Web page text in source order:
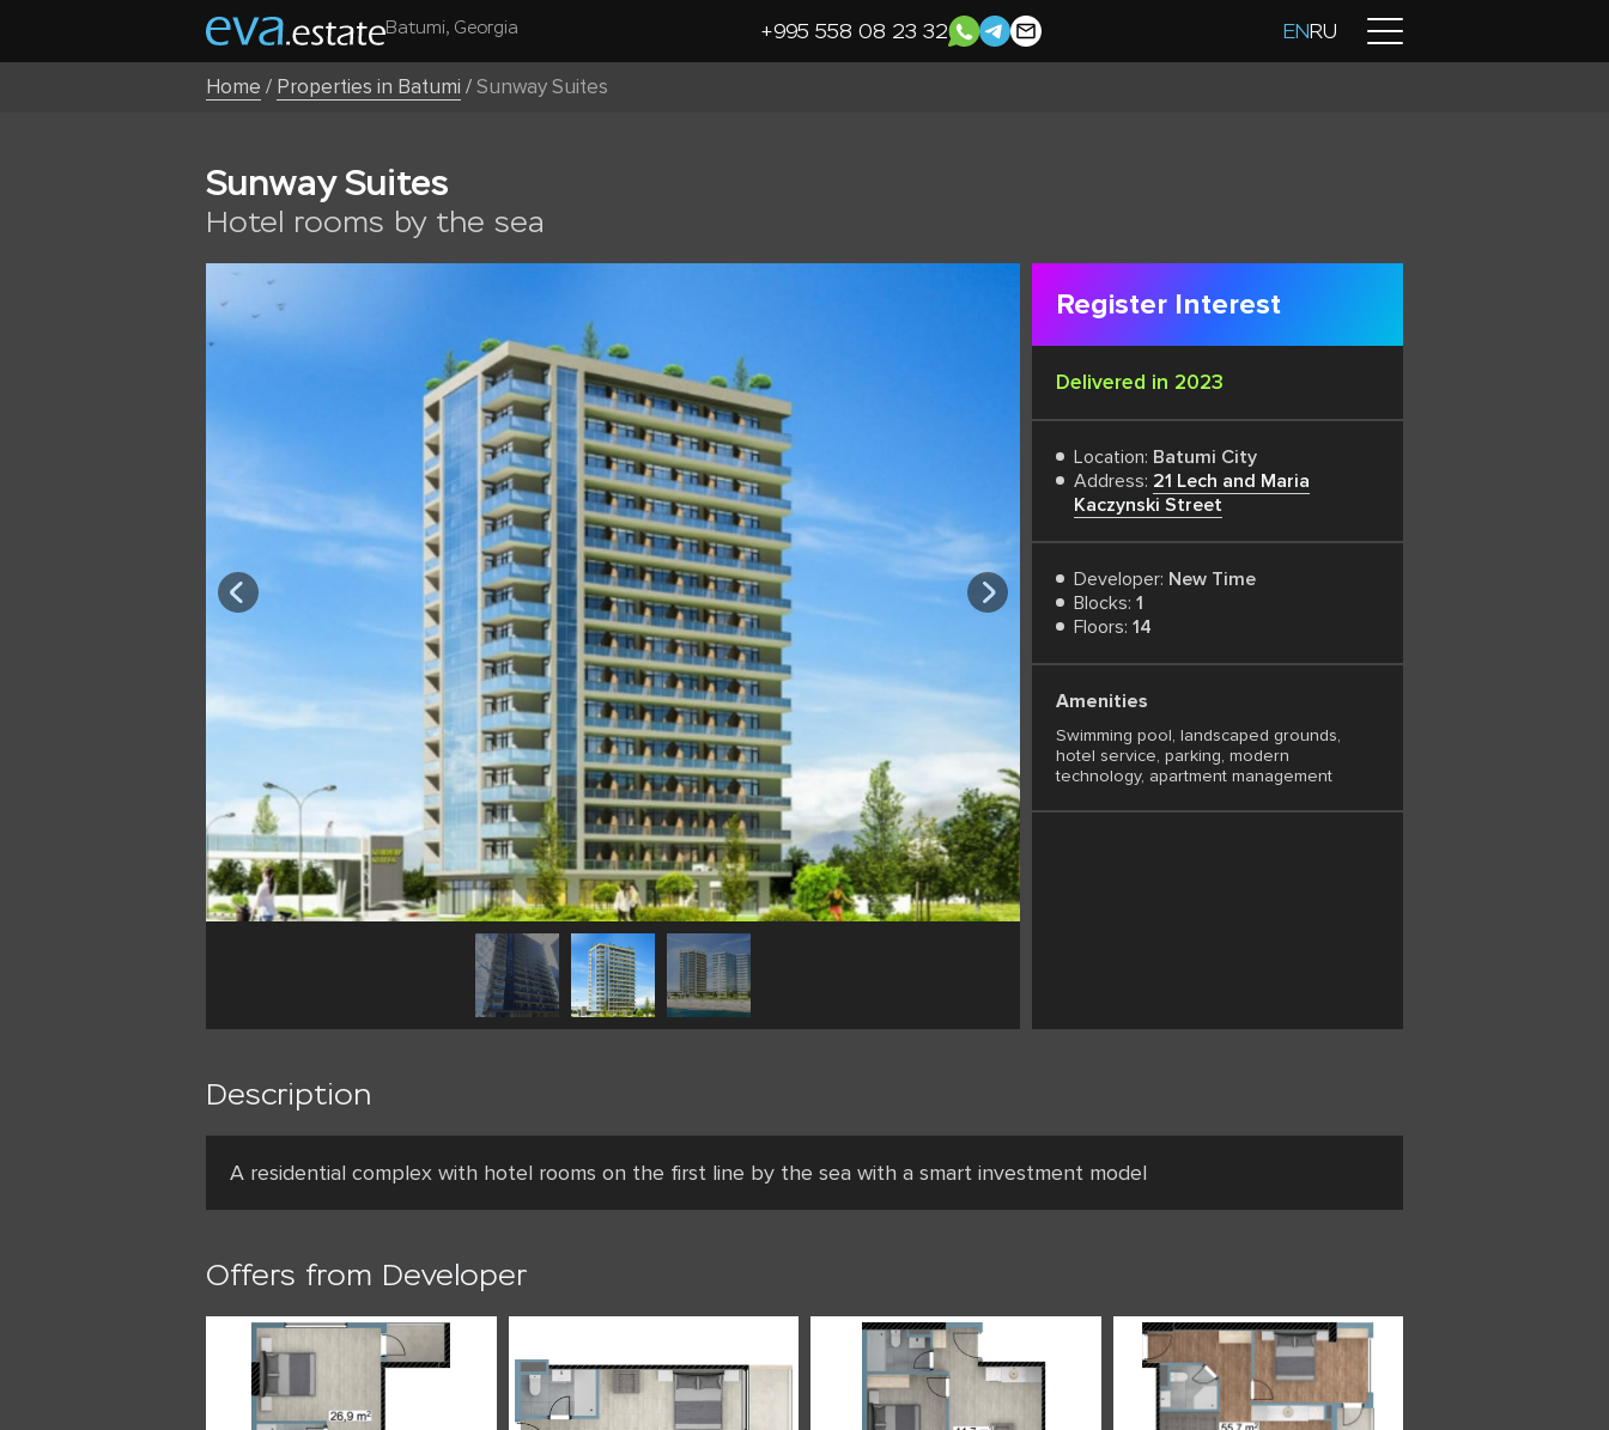
Batumi, Georgia +995 558 08 23 32 ENRU
Home / Properties in Batumi /Sunway Suites
Sunway Suites
Hotel rooms by the sea
Register Interest
Delivered in 2023
Location: Batumi City
Address: 21 Lech and Maria
Kaczynski Street
Developer: New Time
Blocks: 1
Floors: 14
Amenities
Swimming pool, landscaped grounds,
hotel service, parking, modern
technology, apartment management
Description
A residential complex with hotel rooms on the first line by the sea with a smart investment model
Offers from Developer